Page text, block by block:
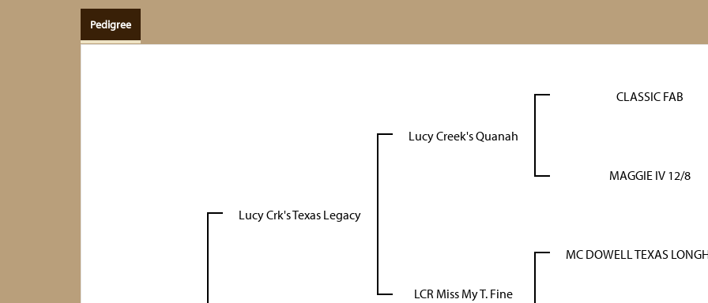
Pedigree
Lucy Crk's Texas Legacy
Lucy Creek's Quanah
CLASSIC FAB
MAGGIE IV 12/8
LCR Miss My T. Fine
MC DOWELL TEXAS